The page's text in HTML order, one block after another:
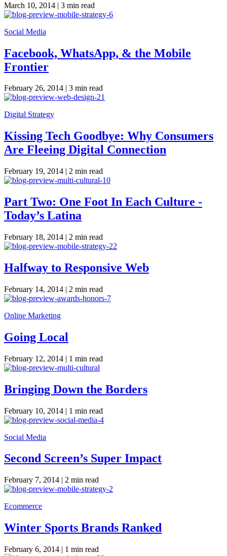
March 10, 2014 | 3 min read
Social Media
Facebook, WhatsApp, & the Mobile
Frontier
February 26, 2014 | 3 min read
Digital Strategy
Kissing Tech Goodbye: Why Consumers
Are Fleeing Digital Connection
February 19, 2014 | 2 min read
Part Two: One Foot In Each Culture -
Today’s Latina
February 18, 2014 | 2 min read
Halfway to Responsive Web
February 14, 2014 | 2 min read
Online Marketing
Going Local
February 12, 2014 | 1 min read
Bringing Down the Borders
February 10, 2014 | 1 min read
Social Media
Second Screen’s Super Impact
February 7, 2014 | 2 min read
Ecommerce
Winter Sports Brands Ranked
February 6, 2014 | 1 min read